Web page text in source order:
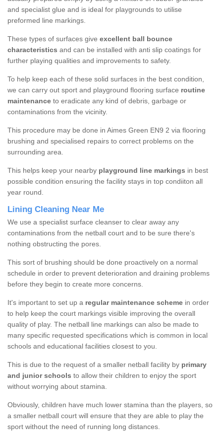
and specialist glue and is ideal for playgrounds to utilise
preformed line markings.
These types of surfaces give excellent ball bounce
characteristics and can be installed with anti slip coatings for
further playing qualities and improvements to safety.
To help keep each of these solid surfaces in the best condition,
we can carry out sport and playground flooring surface routine
maintenance to eradicate any kind of debris, garbage or
contaminations from the vicinity.
This procedure may be done in Aimes Green EN9 2 via flooring
brushing and specialised repairs to correct problems on the
surrounding area.
This helps keep your nearby playground line markings in best
possible condition ensuring the facility stays in top condiiton all
year round.
Lining Cleaning Near Me
We use a specialist surface cleanser to clear away any
contaminations from the netball court and to be sure there's
nothing obstructing the pores.
This sort of brushing should be done proactively on a normal
schedule in order to prevent deterioration and draining problems
before they begin to create more concerns.
It's important to set up a regular maintenance scheme in order
to help keep the court markings visible improving the overall
quality of play. The netball line markings can also be made to
many specific requested specifications which is common in local
schools and educational facilities closest to you.
This is due to the request of a smaller netball facility by primary
and junior schools to allow their children to enjoy the sport
without worrying about stamina.
Obviously, children have much lower stamina than the players, so
a smaller netball court will ensure that they are able to play the
sport without the need of running long distances.